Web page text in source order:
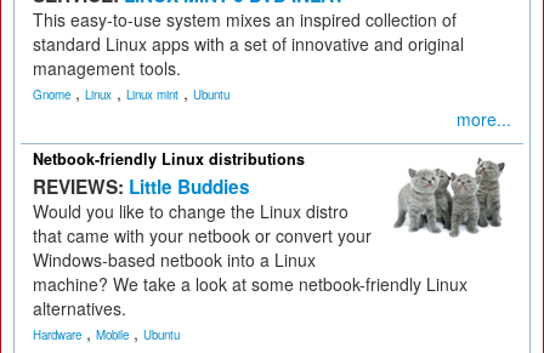
This easy-to-use system mixes an inspired collection of
standard Linux apps with a set of innovative and original
management tools.
Gnome , Linux , Linux mint , Ubuntu
more...
Netbook-friendly Linux distributions
REVIEWS: Little Buddies
Would you like to change the Linux distro
that came with your netbook or convert your
Windows-based netbook into a Linux
machine? We take a look at some netbook-friendly Linux
alternatives.
Hardware , Mobile , Ubuntu